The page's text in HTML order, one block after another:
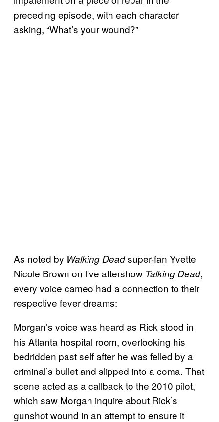
preceding episode, with each character
asking, “What’s your wound?”
As noted by Walking Deadsuper-fan Yvette
Nicole Brown on live aftershow Talking Dead,
every voice cameo had a connection to their
respective fever dreams:
Morgan’s voice was heard as Rick stood in
his Atlanta hospital room, overlooking his
bedridden past self after he was felled by a
criminal’s bullet and slipped into a coma. That
scene acted as a callback to the 2010 pilot,
which saw Morgan inquire about Rick’s
gunshot wound in an attempt to ensure it